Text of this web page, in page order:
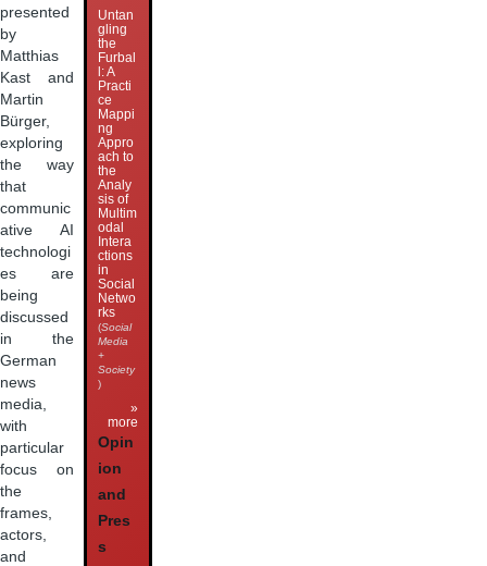
presented
by
Matthias
Kast and
Martin
Bürger,
exploring
the way
that
communic
ative AI
technologi
es are
being
discussed
in the
German
news
media,
with
particular
focus on
the
frames,
actors,
and
Untan
gling
the
Furbal
l: A
Practi
ce
Mappi
ng
Appro
ach to
the
Analy
sis of
Multim
odal
Intera
ctions
in
Social
Netwo
rks
(Social
Media
+
Society
)
»
more
Opin
ion
and
Pres
s